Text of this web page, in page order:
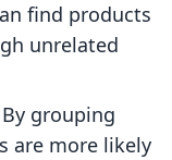
find products
unrelated
grouping
are more likely